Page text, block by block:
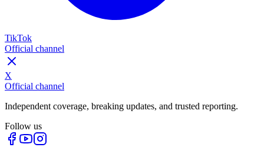
TikTok
Official channel
X
Official channel
Independent coverage, breaking updates, and trusted reporting.
Follow us